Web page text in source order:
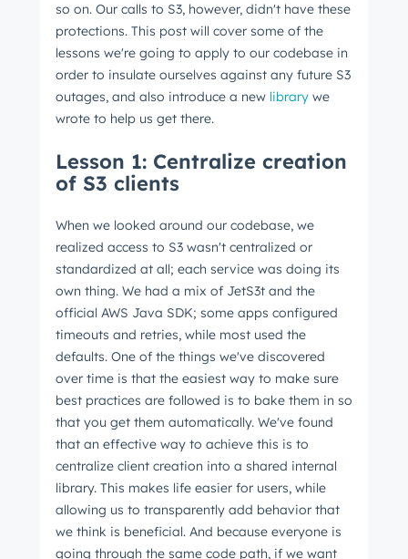
so on. Our calls to S3, however, didn't have these
protections. This post will cover some of the
lessons we're going to apply to our codebase in
order to insulate ourselves against any future S3
outages, and also introduce a new library we
wrote to help us get there.
Lesson 1: Centralize creation
of S3 clients
When we looked around our codebase, we
realized access to S3 wasn't centralized or
standardized at all; each service was doing its
own thing. We had a mix of JetS3t and the
official AWS Java SDK; some apps configured
timeouts and retries, while most used the
defaults. One of the things we've discovered
over time is that the easiest way to make sure
best practices are followed is to bake them in so
that you get them automatically. We've found
that an effective way to achieve this is to
centralize client creation into a shared internal
library. This makes life easier for users, while
allowing us to transparently add behavior that
we think is beneficial. And because everyone is
going through the same code path, if we want